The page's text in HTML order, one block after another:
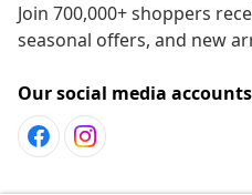
Join 700,000+ shoppers
seasonal offers, and new
Our social media accounts